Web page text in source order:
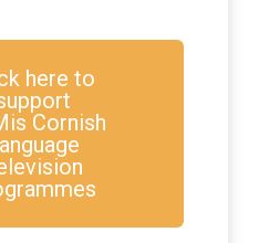
here to
Cornish